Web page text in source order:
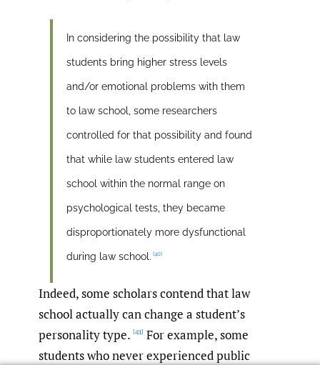
In considering the possibility that law
students bring higher stress levels
and/or emotional problems with them
to law school, some researchers
controlled for that possibility and found
that while law students entered law
school within the normal range on
psychological tests, they became
disproportionately more dysfunctional
during law school. [40]
Indeed, some scholars contend that law
school actually can change a student’s
personality type. [41] For example, some
students who never experienced public